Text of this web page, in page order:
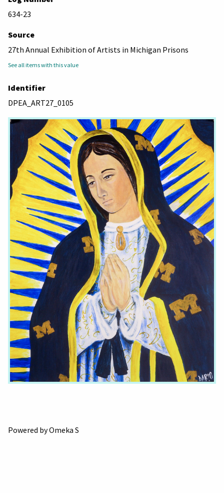
634-23
Source
27th Annual Exhibition of Artists in Michigan Prisons
See all items with this value
Identifier
DPEA_ART27_0105
Powered by Omeka S